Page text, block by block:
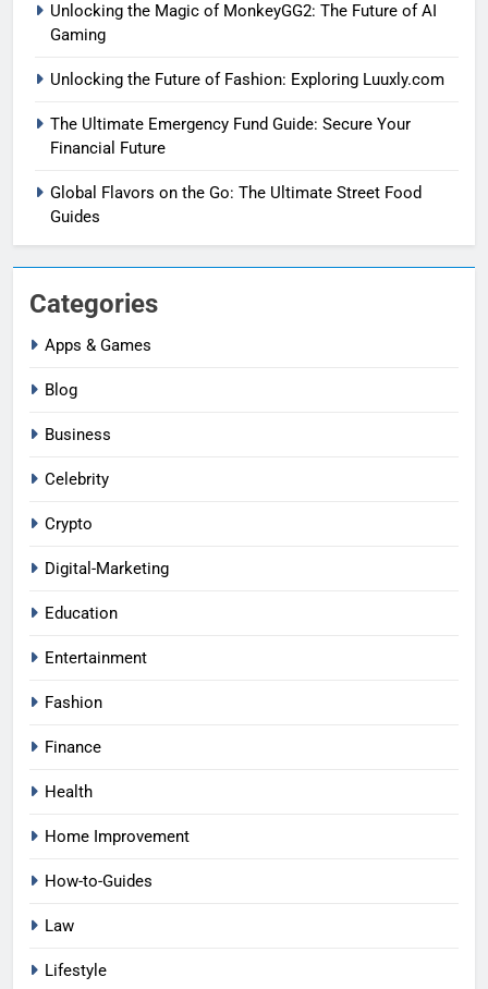
Unlocking the Magic of MonkeyGG2: The Future of AI
Gaming
Unlocking the Future of Fashion: Exploring Luuxly.com
The Ultimate Emergency Fund Guide: Secure Your
Financial Future
Global Flavors on the Go: The Ultimate Street Food
Guides
Categories
Apps & Games
Blog
Business
Celebrity
Crypto
Digital-Marketing
Education
Entertainment
Fashion
Finance
Health
Home Improvement
How-to-Guides
Law
Lifestyle